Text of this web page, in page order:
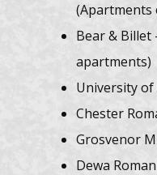
(Apartments
Bear & Billet
apartments)
University of
Chester
Grosvenor
Dewa